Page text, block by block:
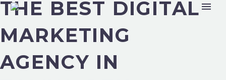
THE BEST DIGITAL
MARKETING
AGENCY IN